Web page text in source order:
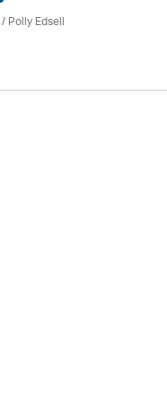
/ Polly Edsell